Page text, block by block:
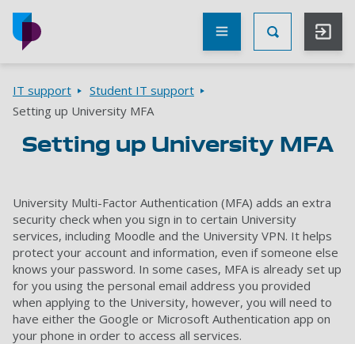
Skip to main content
Toggle
Other
UoP
websites
Breadcrumbs
IT support
Student IT support
Setting up University MFA
Setting up University MFA
University Multi-Factor Authentication (MFA) adds an extra
security check when you sign in to certain University
services, including Moodle and the University VPN. It helps
protect your account and information, even if someone else
knows your password. In some cases, MFA is already set up
for you using the personal email address you provided
when applying to the University, however, you will need to
have either the Google or Microsoft Authentication app on
your phone in order to access all services.